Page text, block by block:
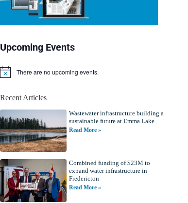
Upcoming Events
N
i
There are no upcoming events.
Recent Articles
Wastewater infrastructure building a
sustainable future at Emma Lake
Read More »
Combined funding of $23M to
expand water infrastructure in
Fredericton
Read More »